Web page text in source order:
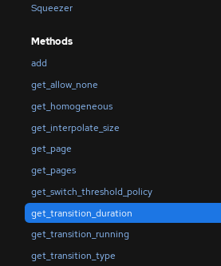
Squeezer
Methods
add
get_allow_none
get_homogeneous
get_interpolate_size
get_page
get_pages
get_switch_threshold_policy
get_transition_duration
get_transition_running
get_transition_type